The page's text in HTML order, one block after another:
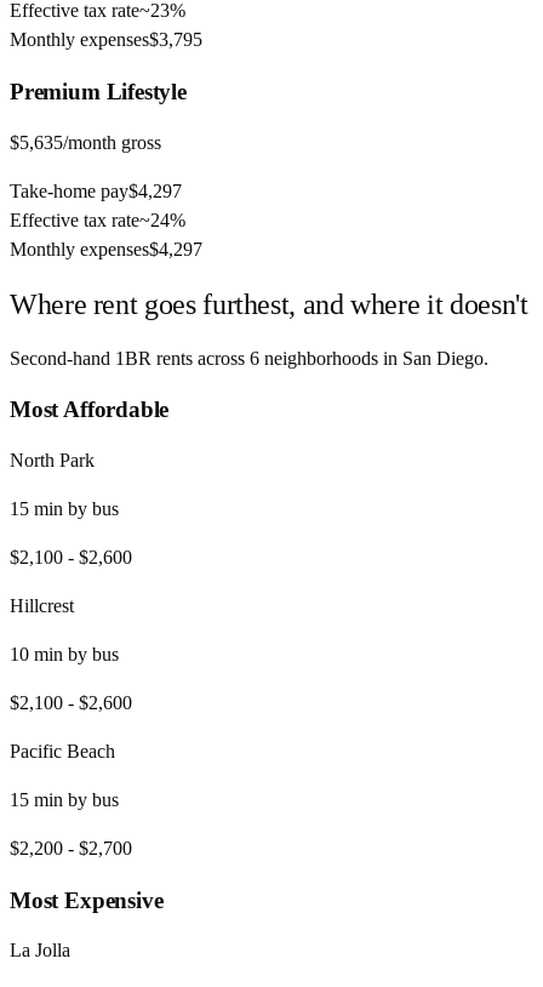
Effective tax rate~23%
Monthly expenses$3,795
Premium Lifestyle
$5,635/month gross
Take-home pay$4,297
Effective tax rate~24%
Monthly expenses$4,297
Where rent goes furthest, and where it doesn't
Second-hand 1BR rents across 6 neighborhoods in San Diego.
Most Affordable
North Park
15 min by bus
$2,100 - $2,600
Hillcrest
10 min by bus
$2,100 - $2,600
Pacific Beach
15 min by bus
$2,200 - $2,700
Most Expensive
La Jolla